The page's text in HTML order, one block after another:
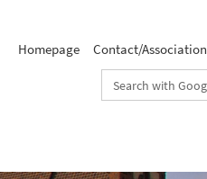
Homepage Contact/Association
Search
terms